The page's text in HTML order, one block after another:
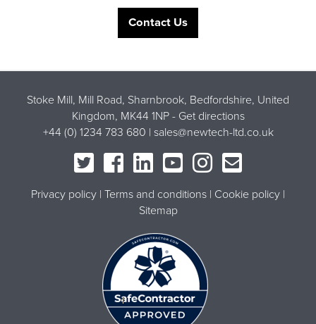
Contact Us
Stoke Mill, Mill Road, Sharnbrook, Bedfordshire, United
Kingdom, MK44 1NP - Get directions
+44 (0) 1234 783 680 | sales@newtech-ltd.co.uk
Privacy policy Terms and conditions Cookie policy
Sitemap